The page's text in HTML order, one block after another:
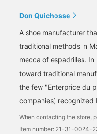
This is a linen solid open-
collar shirt BEAMS F It
silhouette, a well-
balanced neckline, and
wide—it's a shirt full of
thoughtful details! For
this outfit, I've used a
multi-stripe neckerchief
paired it with easy pants
小泉 由幹
The
Don Quichosse
A shoe manufacturer
traditional methods in
mecca of espadrilles.
toward traditional
the few "Enterprice du
companies) recognized
When contacting the store,
Item number: 21-31-0024-